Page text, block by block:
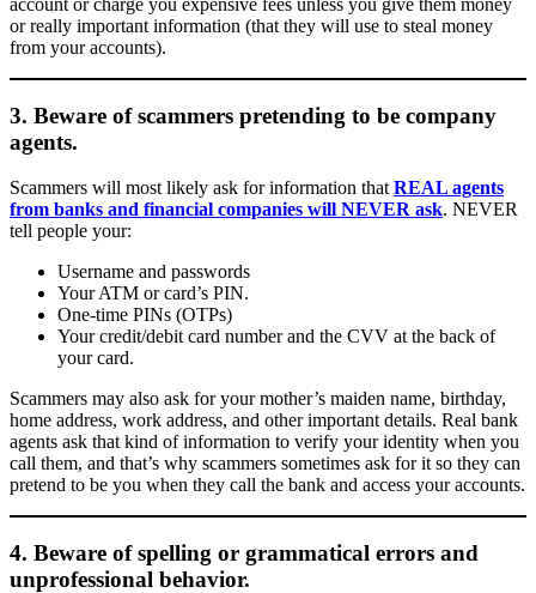
or really important information (that they will use to steal money
from your accounts).
3. Beware of scammers pretending to be company
agents.
Scammers will most likely ask for information that REAL agents
from banks and financial companies will NEVER ask. NEVER
tell people your:
Username and passwords
Your ATM or card’s PIN.
One-time PINs (OTPs)
Your credit/debit card number and the CVV at the back of
your card.
Scammers may also ask for your mother’s maiden name, birthday,
home address, work address, and other important details. Real bank
agents ask that kind of information to verify your identity when you
call them, and that’s why scammers sometimes ask for it so they can
pretend to be you when they call the bank and access your accounts.
4. Beware of spelling or grammatical errors and
unprofessional behavior.